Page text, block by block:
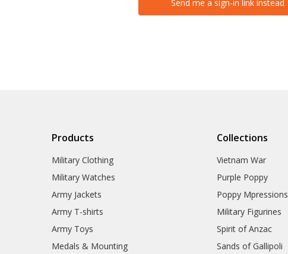
Send me a sign-in link instead
Products
Military Clothing
Military Watches
Army Jackets
Army T-shirts
Army Toys
Medals & Mounting
Collections
Vietnam War
Purple Poppy
Poppy Mpressions
Military Figurines
Spirit of Anzac
Sands of Gallipoli